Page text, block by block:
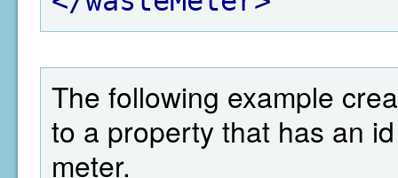
The following example
to a property that has an
meter.